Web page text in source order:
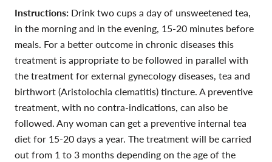
Instructions: Drink two cups a day of unsweetened tea,
in the morning and in the evening, 15-20 minutes before
meals. For a better outcome in chronic diseases this
treatment is appropriate to be followed in parallel with
the treatment for external gynecology diseases, tea and
birthwort (Aristolochia clematitis) tincture. A preventive
treatment, with no contra-indications, can also be
followed. Any woman can get a preventive internal tea
diet for 15-20 days a year. The treatment will be carried
out from 1 to 3 months depending on the age of the